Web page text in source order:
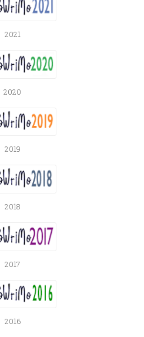
2021
2020
2019
2018
2017
2016